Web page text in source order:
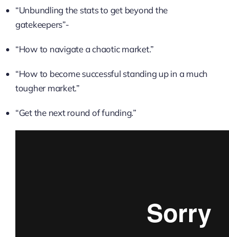
“Unbundling the stats to get beyond the
gatekeepers”-
“How to navigate a chaotic market.”
“How to become successful standing up in a much
tougher market.”
“Get the next round of funding.”